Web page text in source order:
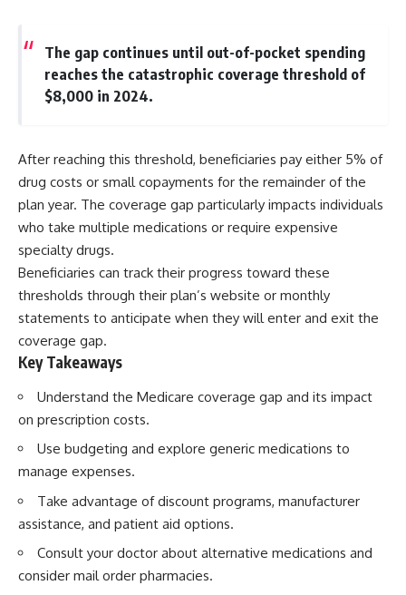
The gap continues until out-of-pocket spending
reaches the catastrophic coverage threshold of
$8,000 in 2024.
After reaching this threshold, beneficiaries pay either 5% of
drug costs or small copayments for the remainder of the
plan year. The coverage gap particularly impacts individuals
who take multiple medications or require expensive
specialty drugs.
Beneficiaries can track their progress toward these
thresholds through their plan’s website or monthly
statements to anticipate when they will enter and exit the
coverage gap.
Key Takeaways
Understand the Medicare coverage gap and its impact
on prescription costs.
Use budgeting and explore generic medications to
manage expenses.
Take advantage of discount programs, manufacturer
assistance, and patient aid options.
Consult your doctor about alternative medications and
consider mail order pharmacies.